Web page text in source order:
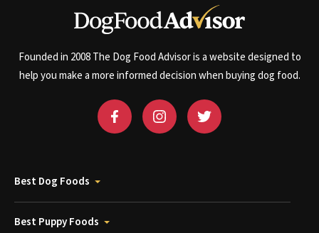
Founded in 2008 The Dog Food Advisor is a website designed to
help you make a more informed decision when buying dog food.
Best Dog Foods
Best Puppy Foods